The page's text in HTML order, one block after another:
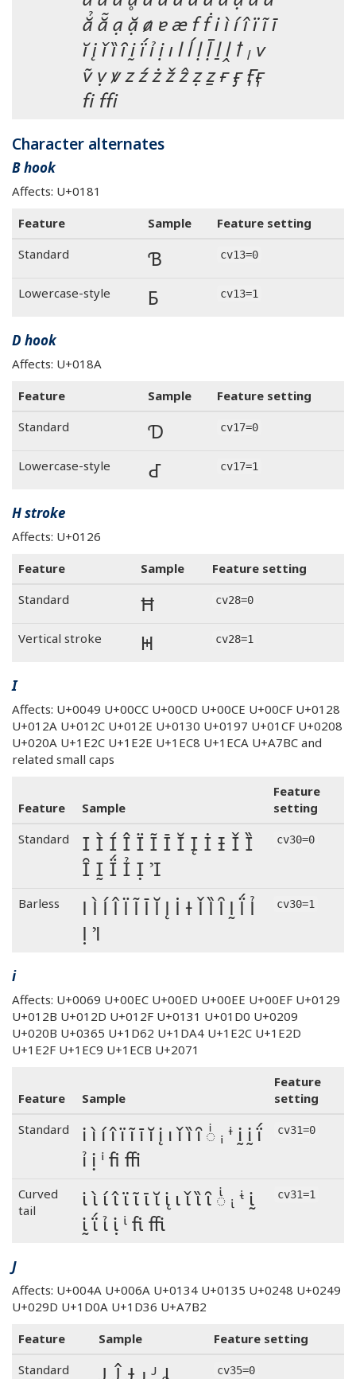
ẳ ẵ ạ ặ ⱥ ɐ æ f ḟ i ì í î ï ĩ ī
ĭ į ǐ ȉ ȋ ḭ ḯ ỉ ị ı l ĺ ḷ ḹ ḻ ḽ ꝉ ₗ v
ṽ ṿ ꝟ z ź ż ž ẑ ẓ ẕ ғ ӻ 
fi ffi
Character alternates
B hook
Affects: U+0181
Feature
Sample
Feature setting
Standard
Ɓ cv13=0
Lowercase-style Ɓ cv13=1
D hook
Affects: U+018A
Feature
Sample
Feature setting
Standard
Ɗ cv17=0
Lowercase-style Ɗ cv17=1
H stroke
Affects: U+0126
Feature
Sample
Feature setting
Standard
Ħ cv28=0
Vertical stroke Ħ cv28=1
I
Affects: U+0049 U+00CC U+00CD U+00CE U+00CF U+0128
U+012A U+012C U+012E U+0130 U+0197 U+01CF U+0208
U+020A U+1E2C U+1E2E U+1EC8 U+1ECA U+A7BC and
related small caps
Feature Sample
Feature
setting
Standard
I Ì Í Î Ï Ĩ Ī Ĭ Į İ Ɨ Ǐ Ȉ
Ȋ Ḭ Ḯ Ỉ Ị Ꞽ
cv30=0
Barless
I Ì Í Î Ï Ĩ Ī Ĭ Į İ Ɨ Ǐ Ȉ Ȋ Ḭ Ḯ Ỉ
Ị Ꞽ
cv30=1
i
Affects: U+0069 U+00EC U+00ED U+00EE U+00EF U+0129
U+012B U+012D U+012F U+0131 U+01D0 U+0209
U+020B U+0365 U+1D62 U+1DA4 U+1E2C U+1E2D
U+1E2F U+1EC9 U+1ECB U+2071
Feature Sample
Feature
setting
Standard
i ì í î ï ĩ ī ĭ į ı ǐ ȉ ȋ ◌ͥ ᵢ ᶤ ḭ ḭ ḯ
ỉ ị ⁱ fi ffi
cv31=0
Curved
tail
i ì í î ï ĩ ī ĭ į ı ǐ ȉ ȋ ◌ͥ ᵢ ᶤ ḭ
ḭ ḯ ỉ ị ⁱ fi ffi
cv31=1
J
Affects: U+004A U+006A U+0134 U+0135 U+0248 U+0249
U+029D U+1D0A U+1D36 U+A7B2
Feature
Sample
Feature setting
Standard
cv35=0